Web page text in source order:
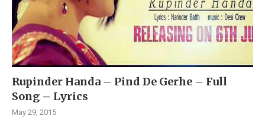
Rupinder Handa – Pind De Gerhe – Full
Song – Lyrics
May 29, 2015